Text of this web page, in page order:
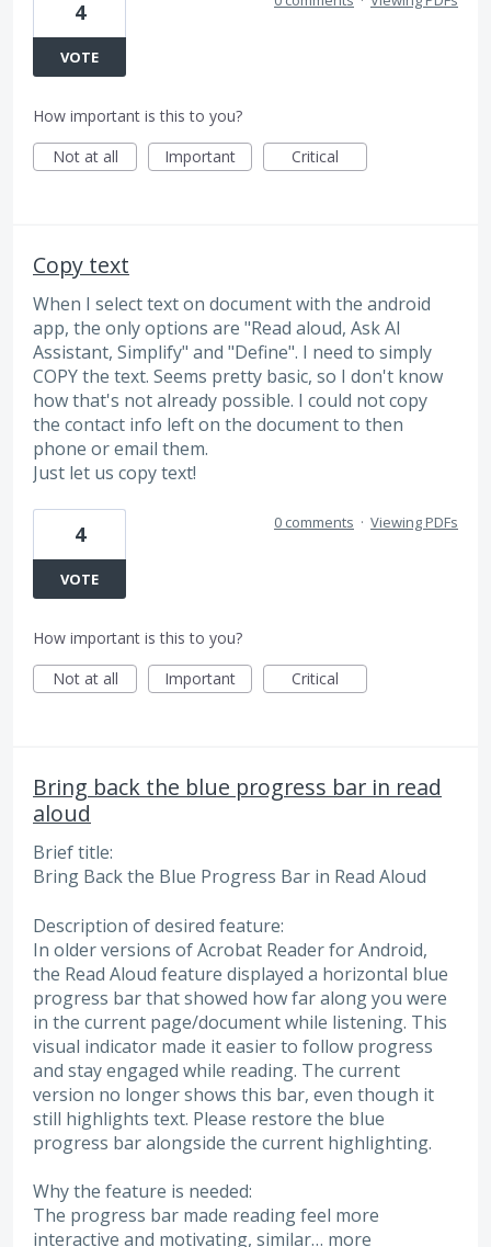
4
VOTE
How important is this to you?
Not at all
Important Critical
Copy text
When I select text on document with the android
app, the only options are "Read aloud, Ask AI
Assistant, Simplify" and "Define". I need to simply
COPY the text. Seems pretty basic, so I don't know
how that's not already possible. I could not copy
the contact info left on the document to then
phone or email them.
Just let us copy text!
4
VOTE
0 comments · Viewing PDFs
How important is this to you?
Not at all
Important Critical
Bring back the blue progress bar in read
aloud
Brief title:
Bring Back the Blue Progress Bar in Read Aloud
Description of desired feature:
In older versions of Acrobat Reader for Android,
the Read Aloud feature displayed a horizontal blue
progress bar that showed how far along you were
in the current page/document while listening. This
visual indicator made it easier to follow progress
and stay engaged while reading. The current
version no longer shows this bar, even though it
still highlights text. Please restore the blue
progress bar alongside the current highlighting.
Why the feature is needed:
The progress bar made reading feel more
interactive and motivating, similar… more